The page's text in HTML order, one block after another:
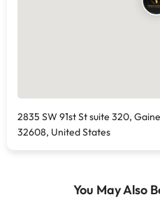
2835 SW 91st St suite 320,
32608, United States
You May Also